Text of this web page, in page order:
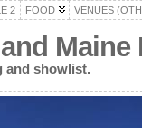
2 FOOD VENUES
and showlist.